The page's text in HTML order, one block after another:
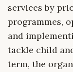
services by
programmes,
and
tackle child
term, the